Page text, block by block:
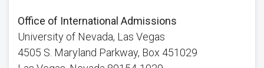
Office of International Admissions
University of Nevada, Las Vegas
4505 S. Maryland Parkway, Box 451029